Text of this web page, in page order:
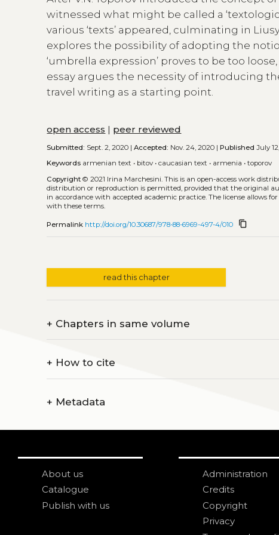
witnessed what might be called a
various ‘texts’ appeared, culminating in
explores the possibility of adopting the
‘umbrella expression’ proves to be too
essay argues the necessity of introducing
travel writing as a starting point.
open access | peer reviewed
Submitted: Sept. 2, 2020 |Accepted: Nov. 24, 2020 |Published July
Keywords armenian text • bitov •caucasian text • armenia •toporov
Copyright © 2021 Irina Marchesini.This is an open-access work
distribution or reproduction is permitted, provided that the original
in accordance with accepted academic practice. The license allows
with these terms.
Permalink http://doi.org/10.30687/978-88-6969-497-4/010 content_copy
read this chapter
+ Chapters in same volume
+ How to cite
+ Metadata
About us
Catalogue
Publish with us
Administration
Credits
Copyright
Privacy